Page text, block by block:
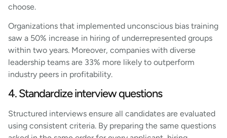
choose.
Organizations that implemented unconscious bias training
saw a 50% increase in hiring of underrepresented groups
within two years. Moreover, companies with diverse
leadership teams are 33% more likely to outperform
industry peers in profitability.
4. Standardize interview questions
Structured interviews ensure all candidates are evaluated
using consistent criteria. By preparing the same questions